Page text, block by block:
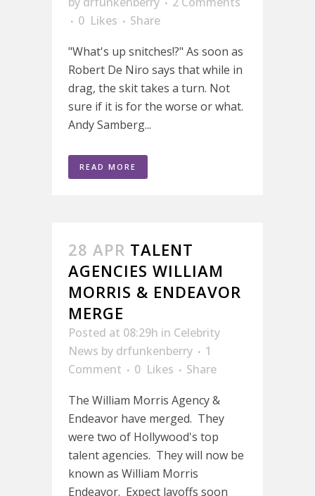
0 Likes
Share
"What's up snitches!?" As soon as
Robert De Niro says that while in
drag, the skit takes a turn. Not
sure if it is for the worse or what.
Andy Samberg...
READ MORE
28 APR TALENT
AGENCIES WILLIAM
MORRIS & ENDEAVOR
MERGE
Posted at 08:29h in Celebrity
News by drfunkenberry
1
Comment
0 Likes
Share
The William Morris Agency &
Endeavor have merged. They
were two of Hollywood's top
talent agencies. They will now be
known as William Morris
Endeavor. Expect layoffs soon